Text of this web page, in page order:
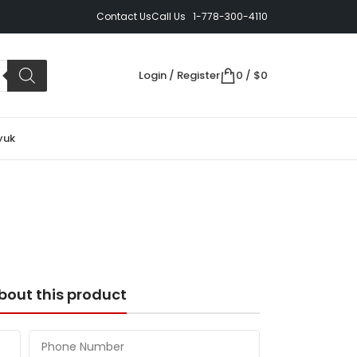
Contact UsCall Us 1-778-300-4110
Login / Register 0 / $0
this product